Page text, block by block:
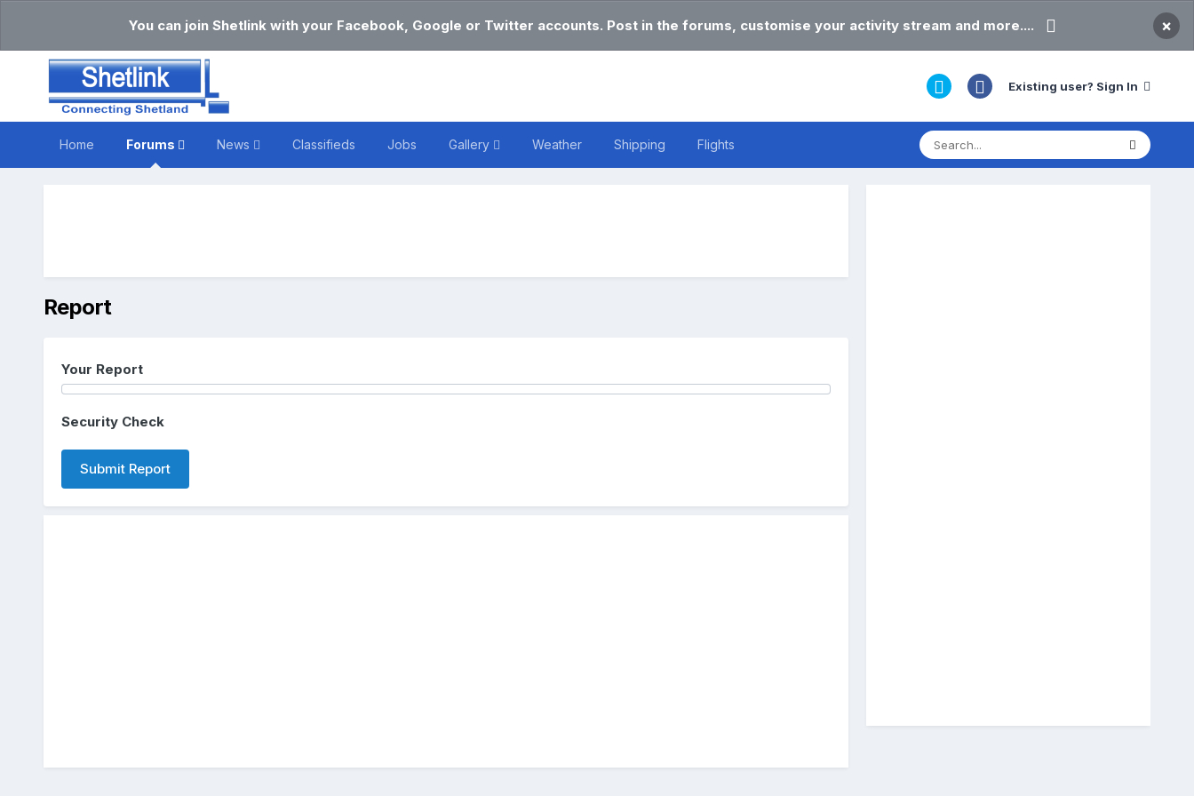
You can join Shetlink with your Facebook, Google or Twitter accounts. Post in the forums, customise your activity stream and more.... ×
Existing user? Sign In
Home Forums News Classifieds Jobs Gallery Weather Shipping Flights
Report
Your Report
Security Check
Submit Report